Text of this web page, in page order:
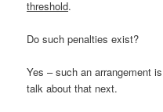
threshold.
Do such penalties exist?
Yes – such an arrangement
talk about that next.